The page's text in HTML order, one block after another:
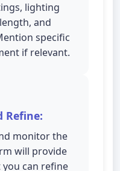
lighting
and
specific
if relevant.
Refine:
monitor the
will provide
can refine